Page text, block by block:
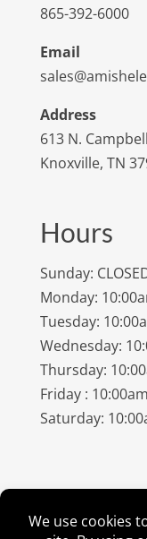
865-392-6000
Email
Address
613 N.
Knoxville, TN
Hours
Sunday:
Monday:
Tuesday:
Wednesday:
Thursday:
Friday :
Saturday: